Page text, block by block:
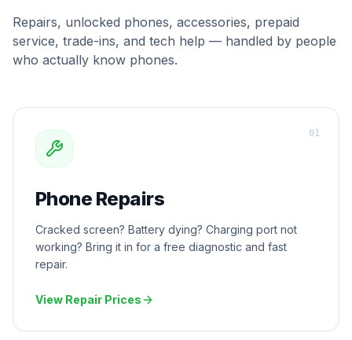
Repairs, unlocked phones, accessories, prepaid
service, trade-ins, and tech help — handled by people
who actually know phones.
Phone Repairs
Cracked screen? Battery dying? Charging port not
working? Bring it in for a free diagnostic and fast
repair.
View Repair Prices
01